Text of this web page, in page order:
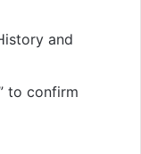
and
to confirm